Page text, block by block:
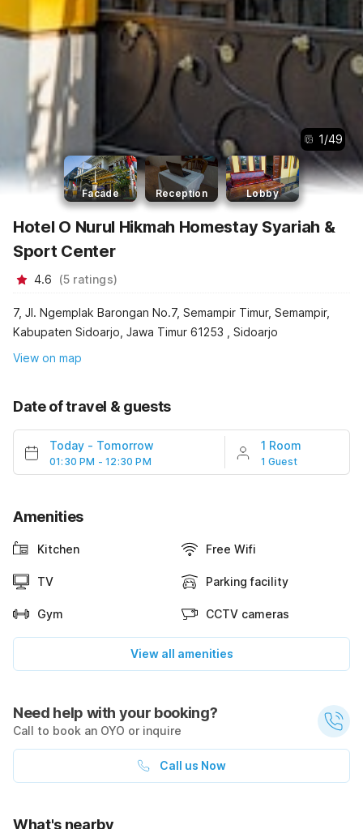
1/49
Facade Reception Lobby
Hotel O Nurul Hikmah Homestay Syariah &
Sport Center
4.6 (5 ratings)
7, Jl. Ngemplak Barongan No.7, Semampir Timur, Semampir,
Kabupaten Sidoarjo, Jawa Timur 61253 , Sidoarjo
View on map
Date of travel & guests
Today - Tomorrow
01:30 PM - 12:30 PM
1 Room
1 Guest
Amenities
Kitchen Free Wifi
TV Parking facility
Gym CCTV cameras
View all amenities
Need help with your booking?
Call to book an OYO or inquire
Call us Now
What's nearby